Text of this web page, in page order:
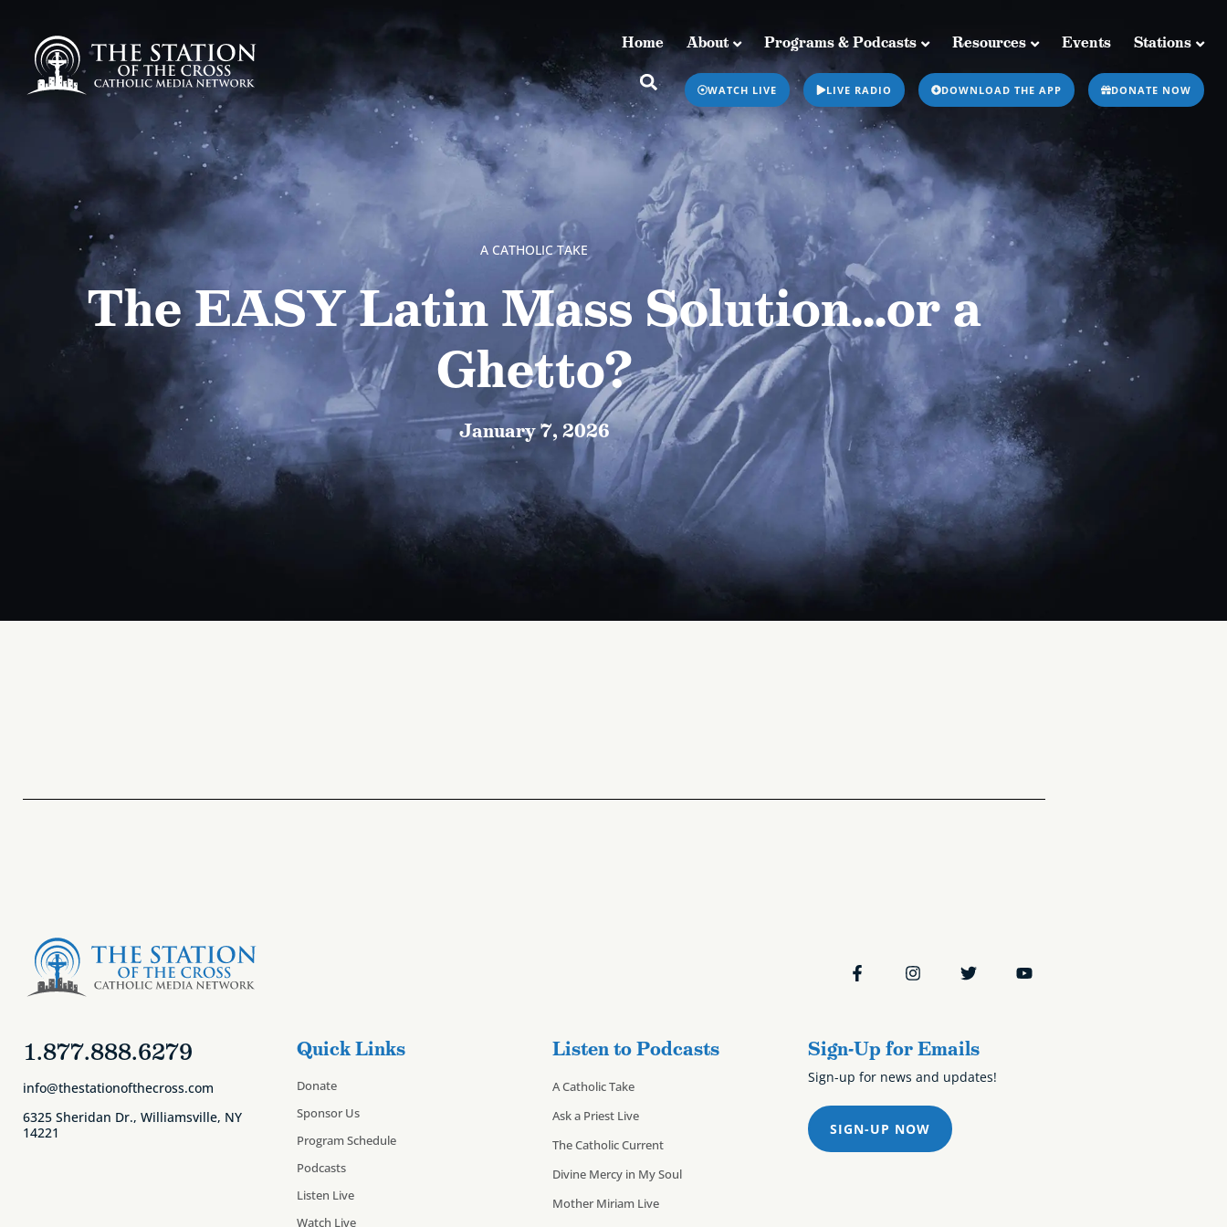
Home About Programs & Podcasts Resources Events Stations
WATCH LIVE LIVE RADIO DOWNLOAD THE APP DONATE NOW
Programs & Podcasts Resources Events Stations
A CATHOLIC TAKE
The EASY Latin Mass Solution…or a
Ghetto?
January 7, 2026
1.877.888.6279
info@thestationofthecross.com
6325 Sheridan Dr., Williamsville, NY
14221
Quick Links
Donate
Sponsor Us
Program Schedule
Podcasts
Listen Live
Watch Live
Listen to Podcasts
A Catholic Take
Ask a Priest Live
The Catholic Current
Divine Mercy in My Soul
Mother Miriam Live
Sign-Up for Emails
Sign-up for news and updates!
SIGN-UP NOW